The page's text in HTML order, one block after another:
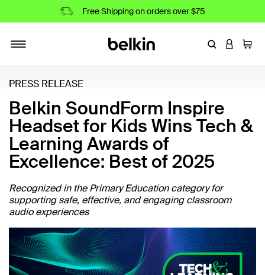
Free Shipping on orders over $75
EnterLOGIN
Cart
PRESS RELEASE
Belkin SoundForm Inspire
Headset for Kids Wins Tech &
Learning Awards of
Excellence: Best of 2025
Recognized in the Primary Education category for
supporting safe, effective, and engaging classroom
audio experiences